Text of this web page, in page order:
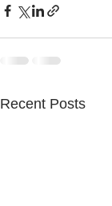
Recent Posts